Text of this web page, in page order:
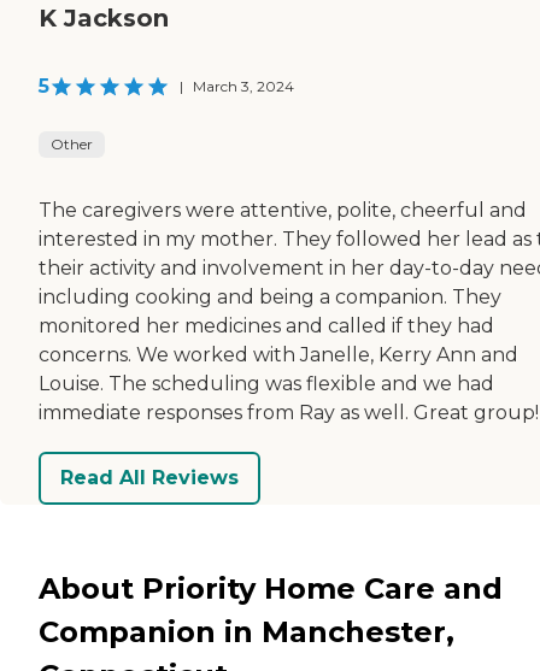
K Jackson
5 | March 3, 2024
Other
The caregivers were attentive, polite, cheerful and
interested in my mother. They followed her lead as
their activity and involvement in her day-to-day
including cooking and being a companion. They
monitored her medicines and called if they had
concerns. We worked with Janelle, Kerry Ann and
Louise. The scheduling was flexible and we had
immediate responses from Ray as well. Great group!
Read All Reviews
About Priority Home Care and
Companion in Manchester,